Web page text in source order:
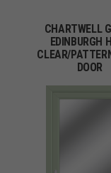
CHARTWELL
EDINBURGH
CLEAR/
DOOR